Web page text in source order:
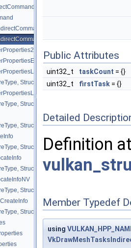
StructureType::eEventCreateInfo >
StructureType::eExportFenceCreateInfo >
Public Attributes
uint32_t taskCount = {}
uint32_t
firstTask = {}
Detailed
Definition
Member Typedef
using